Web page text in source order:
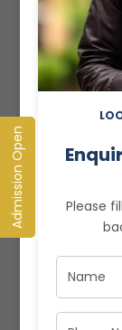
Admission Open
Please
and drives
managing